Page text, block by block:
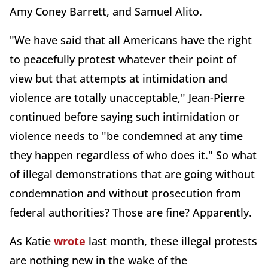
Amy Coney Barrett, and Samuel Alito.
"We have said that all Americans have the right
to peacefully protest whatever their point of
view but that attempts at intimidation and
violence are totally unacceptable," Jean-Pierre
continued before saying such intimidation or
violence needs to "be condemned at any time
they happen regardless of who does it." So what
of illegal demonstrations that are going without
condemnation and without prosecution from
federal authorities? Those are fine? Apparently.
As Katie wrote last month, these illegal protests
are nothing new in the wake of the